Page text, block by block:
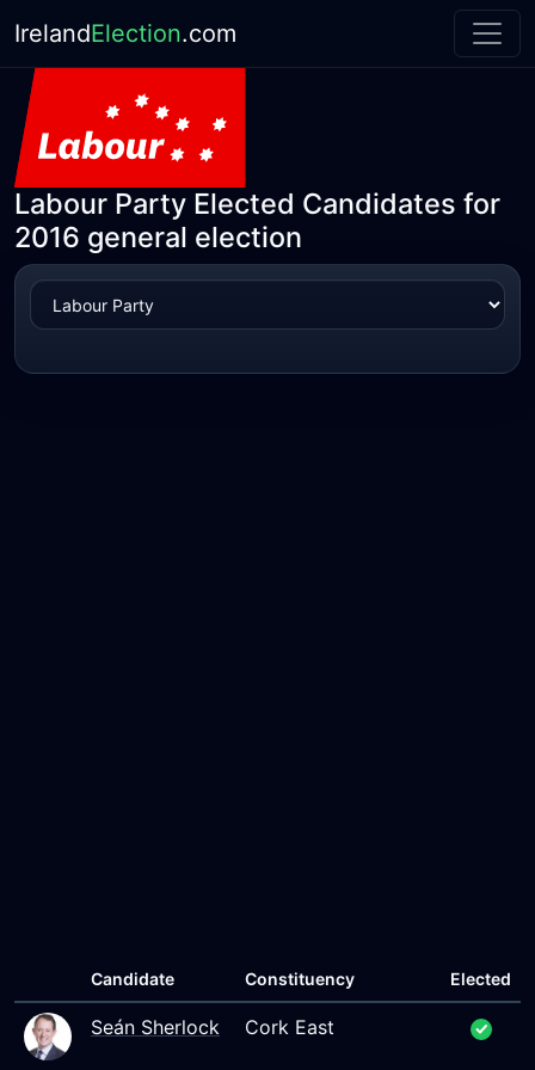
IrelandElection.com
Labour Party Elected Candidates for
2016 general election
Candidate Constituency Elected
Seán Sherlock Cork East